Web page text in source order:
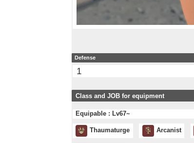
Defense
1
Class and JOB for equipment
Equipable : Lv67~
Thaumaturge Arcanist